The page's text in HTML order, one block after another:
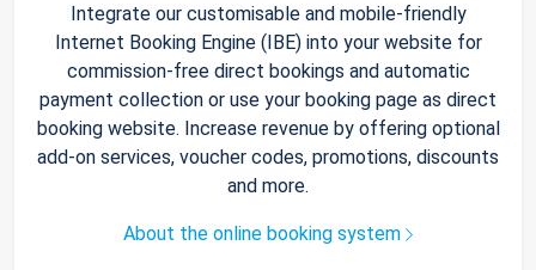
Integrate our customisable and mobile-friendly
Internet Booking Engine (IBE) into your website for
commission-free direct bookings and automatic
payment collection or use your booking page as direct
booking website. Increase revenue by offering optional
add-on services, voucher codes, promotions, discounts
and more.
About the online booking system